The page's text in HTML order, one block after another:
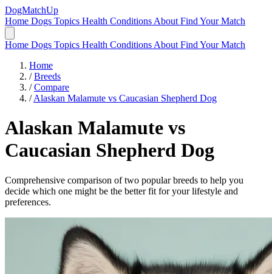
DogMatchUp
Home Dogs Topics Health Conditions About Find Your Match
Home Dogs Topics Health Conditions About Find Your Match
Home
/ Breeds
/ Compare
/ Alaskan Malamute vs Caucasian Shepherd Dog
Alaskan Malamute vs
Caucasian Shepherd Dog
Comprehensive comparison of two popular breeds to help you
decide which one might be the better fit for your lifestyle and
preferences.